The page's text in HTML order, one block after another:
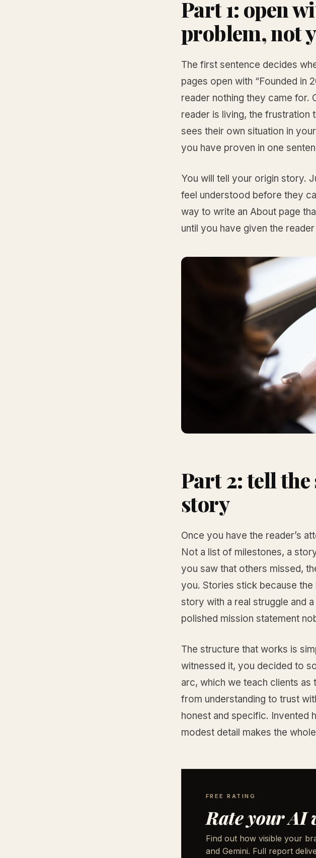
Part 1: open
problem, not
The first sentence decides
pages open with “Founded in
reader nothing they came for.
reader is living, the frustration
sees their own situation in
you have proven in one
You will tell your origin story.
feel understood before they
way to write an About page
until you have given the
Part 2: tell
story
Once you have the reader’s
Not a list of milestones, a
you saw that others missed,
you. Stories stick because the
story with a real struggle and
polished mission statement
The structure that works is
witnessed it, you decided to
arc, which we teach clients
from understanding to trust
honest and specific. Invented
modest detail makes the
FREE RATING
Rate your
Find out how visible your
and Gemini. Full report